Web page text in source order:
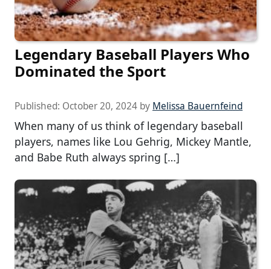
Legendary Baseball Players Who
Dominated the Sport
Published: October 20, 2024 by Melissa Bauernfeind
When many of us think of legendary baseball
players, names like Lou Gehrig, Mickey Mantle,
and Babe Ruth always spring […]